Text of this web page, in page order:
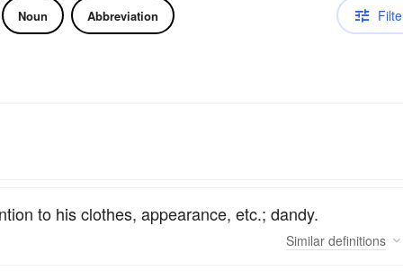
Noun Abbreviation
to his clothes, appearance, etc.; dandy.
Similar definitions